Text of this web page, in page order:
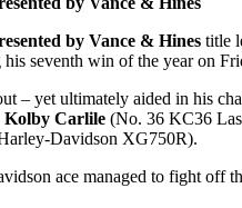
by Vance & Hines title
seventh win of the year on
– yet ultimately aided in his
Kolby Carlile (No. 36 KC36
Davidson XG750R).
ace managed to fight off